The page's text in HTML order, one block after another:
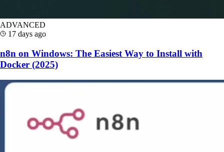
ADVANCED
17 days ago
n8n on Windows: The Easiest Way to Install with
Docker (2025)